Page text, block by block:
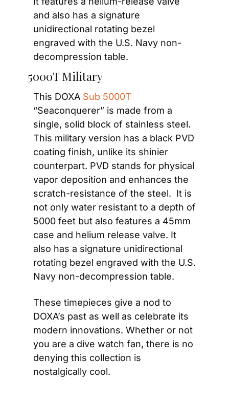
and also has a signature
unidirectional rotating bezel
engraved with the U.S. Navy non-
decompression table.
5000T Military
This DOXA Sub 5000T
“Seaconquerer” is made from a
single, solid block of stainless steel.
This military version has a black PVD
coating finish, unlike its shinier
counterpart. PVD stands for physical
vapor deposition and enhances the
scratch-resistance of the steel.  It is
not only water resistant to a depth of
5000 feet but also features a 45mm
case and helium release valve. It
also has a signature unidirectional
rotating bezel engraved with the U.S.
Navy non-decompression table.
These timepieces give a nod to
DOXA’s past as well as celebrate its
modern innovations. Whether or not
you are a dive watch fan, there is no
denying this collection is
nostalgically cool.